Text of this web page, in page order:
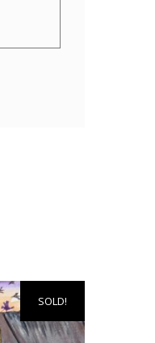
SOLD!